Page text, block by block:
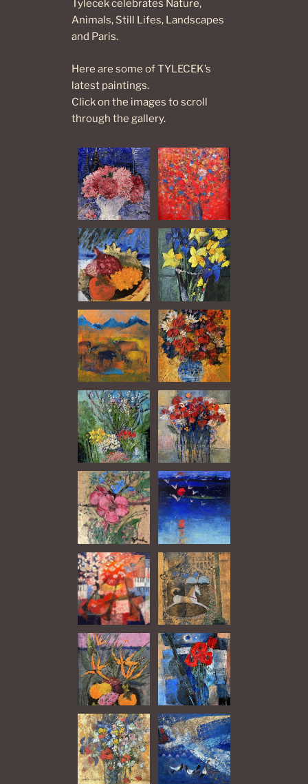
Tylecek celebrates Nature,
Animals, Still Lifes, Landscapes
and Paris.
Here are some of TYLECEK’s
latest paintings.
Click on the images to scroll
through the gallery.